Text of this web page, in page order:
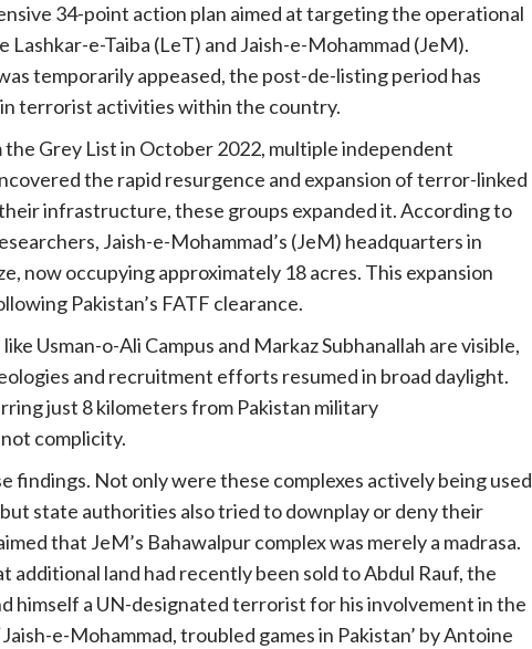
34-point action plan aimed at targeting the operational
e-Taiba (LeT) and Jaish-e-Mohammad (JeM).
temporarily appeased, the post-de-listing period has
terrorist activities within the country.
Grey List in October 2022, multiple independent
the rapid resurgence and expansion of terror-linked
infrastructure, these groups expanded it. According to
Jaish-e-Mohammad’s (JeM) headquarters in
now occupying approximately 18 acres. This expansion
Pakistan’s FATF clearance.
Usman-o-Ali Campus and Markaz Subhanallah are visible,
and recruitment efforts resumed in broad daylight.
just 8 kilometers from Pakistan military
complicity.
findings. Not only were these complexes actively being used
state authorities also tried to downplay or deny their
that JeM’s Bahawalpur complex was merely a madrasa.
land had recently been sold to Abdul Rauf, the
himself a UN-designated terrorist for his involvement in the
e-Mohammad, troubled games in Pakistan’ by Antoine